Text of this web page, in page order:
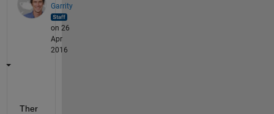
Garrity
on 26
Apr
2016
Ther